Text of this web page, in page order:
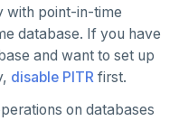
with point-in-time
database. If you have
and want to set up
disable PITR first.
on databases